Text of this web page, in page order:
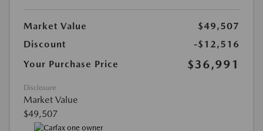
Market Value
$49,507
Discount
-$12,516
Your Purchase Price
$36,991
Disclosure
Market Value
$49,507